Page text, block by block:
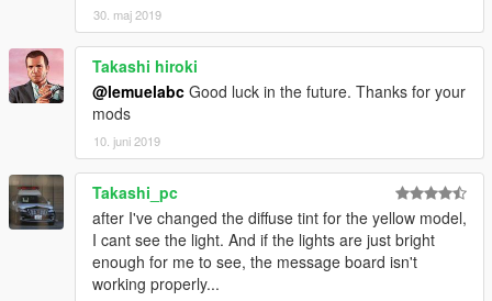
30. maj 2019
Takashi hiroki
@lemuelabc Good luck in the future. Thanks for your
mods
10. juni 2019
Takashi_pc
after I've changed the diffuse tint for the yellow model,
I cant see the light. And if the lights are just bright
enough for me to see, the message board isn't
working properly...